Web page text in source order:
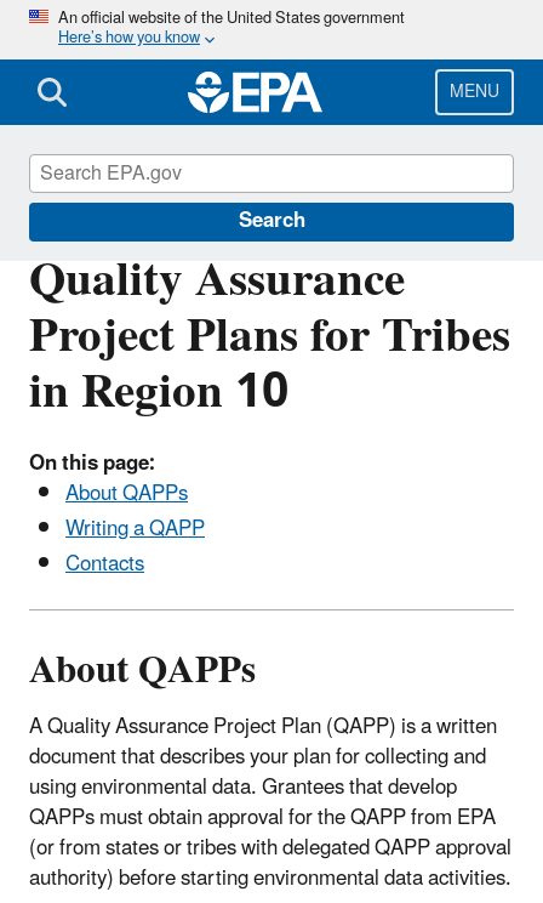
Skip
main
content
An official website of the United States government
Here’s how you know
MENU
Search
Quality Assurance
Project Plans for Tribes
in Region 10
On this page:
About QAPPs
Writing a QAPP
Contacts
About QAPPs
A Quality Assurance Project Plan (QAPP) is a written
document that describes your plan for collecting and
using environmental data. Grantees that develop
QAPPs must obtain approval for the QAPP from EPA
(or from states or tribes with delegated QAPP approval
authority) before starting environmental data activities.
Region 10 Tribal Programs